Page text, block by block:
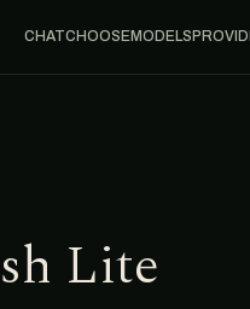
CHATCHOOSEMODELS
Lite